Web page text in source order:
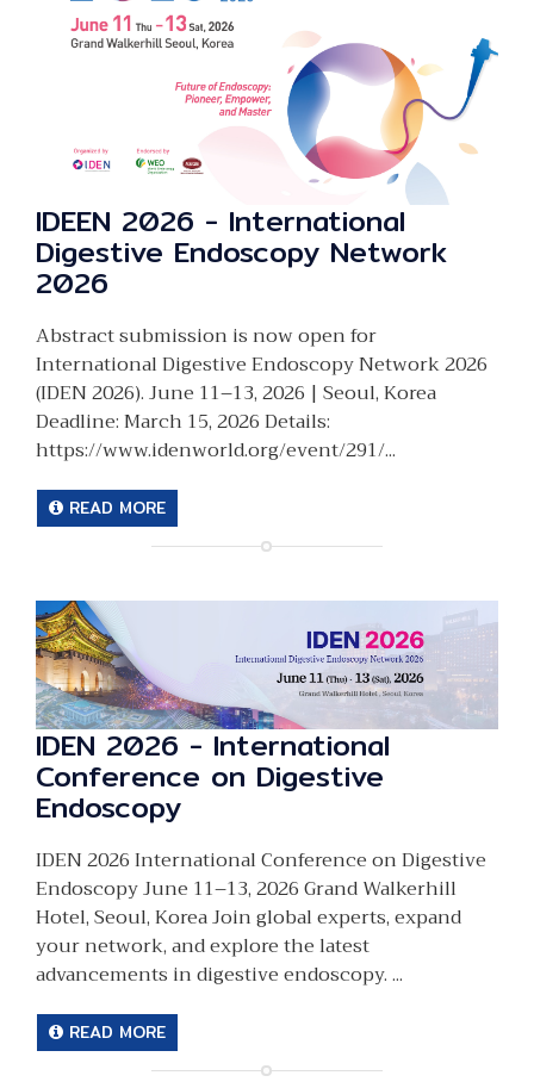
IDEEN 2026 - International
Digestive Endoscopy Network
2026
Abstract submission is now open for
International Digestive Endoscopy Network 2026
(IDEN 2026). June 11–13, 2026 | Seoul, Korea
Deadline: March 15, 2026 Details:
https://www.idenworld.org/event/291/...
READ MORE
IDEN 2026 - International
Conference on Digestive
Endoscopy
IDEN 2026 International Conference on Digestive
Endoscopy June 11–13, 2026 Grand Walkerhill
Hotel, Seoul, Korea Join global experts, expand
your network, and explore the latest
advancements in digestive endoscopy. ...
READ MORE